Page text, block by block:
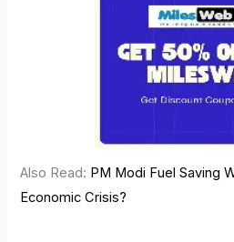
Also Read: PM Modi Fuel Saving
Economic Crisis?